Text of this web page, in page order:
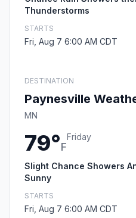
Thunderstorms
STARTS
Fri, Aug 7 6:00 AM CDT
DESTINATION
Paynesville
MN
79°F
Friday
Slight Chance Showers
Sunny
STARTS
Fri, Aug 7 6:00 AM CDT